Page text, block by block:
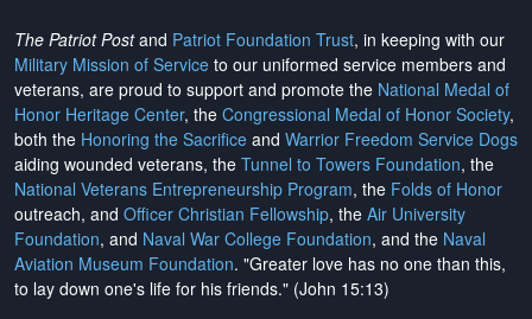
The Patriot Postand Patriot Foundation Trust, in keeping with our
Military Mission of Service to our uniformed service members and
veterans, are proud to support and promote the National Medal of
Honor Heritage Center, the Congressional Medal of Honor Society,
both the Honoring the Sacrifice and Warrior Freedom Service Dogs
aiding wounded veterans, the Tunnel to Towers Foundation, the
National Veterans Entrepreneurship Program, the Folds of Honor
outreach, and Officer Christian Fellowship, the Air University
Foundation, and Naval War College Foundation, and the Naval
Aviation Museum Foundation. "Greater love has no one than this,
to lay down one's life for his friends." (John 15:13)